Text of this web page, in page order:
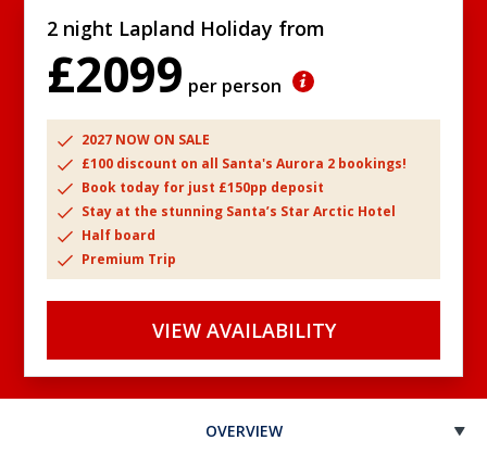
2 night Lapland Holiday from
£2099 per person
2027 NOW ON SALE
£100 discount on all Santa's Aurora 2 bookings!
Book today for just £150pp deposit
Stay at the stunning Santa’s Star Arctic Hotel
Half board
Premium Trip
VIEW AVAILABILITY
OVERVIEW